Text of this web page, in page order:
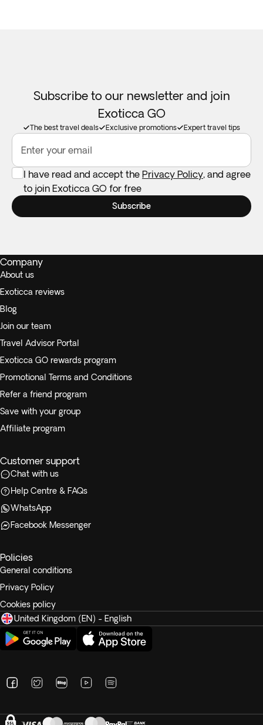
Subscribe to our newsletter and join
Exoticca GO
The best travel deals Exclusive promotions Expert travel tips
Enter your email
I have read and accept the Privacy Policy, and agree
to join Exoticca GO for free
Subscribe
Company
About us
Exoticca reviews
Blog
Join our team
Travel Advisor Portal
Exoticca GO rewards program
Promotional Terms and Conditions
Refer a friend program
Save with your group
Affiliate program
Customer support
Chat with us
Help Centre & FAQs
WhatsApp
Facebook Messenger
Policies
General conditions
Privacy Policy
Cookies policy
United Kingdom (EN) - English